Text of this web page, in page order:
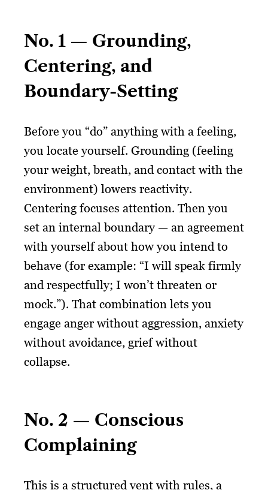
No. 1 — Grounding,
Centering, and
Boundary-Setting
Before you “do” anything with a feeling,
you locate yourself. Grounding (feeling
your weight, breath, and contact with the
environment) lowers reactivity.
Centering focuses attention. Then you
set an internal boundary — an agreement
with yourself about how you intend to
behave (for example: “I will speak firmly
and respectfully; I won’t threaten or
mock.”). That combination lets you
engage anger without aggression, anxiety
without avoidance, grief without
collapse.
No. 2 — Conscious
Complaining
This is a structured vent with rules, a